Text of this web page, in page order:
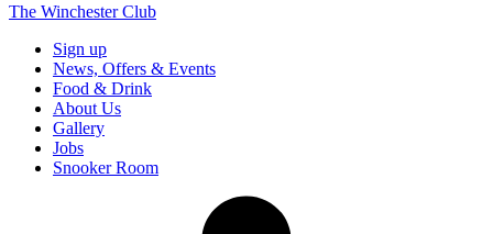
The Winchester Club
Sign up
News, Offers & Events
Food & Drink
About Us
Gallery
Jobs
Snooker Room